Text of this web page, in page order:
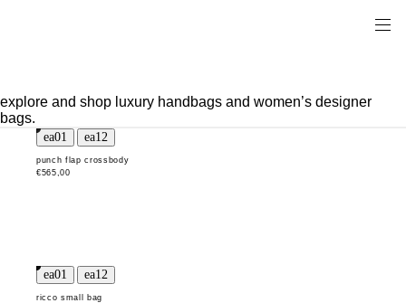
explore and shop luxury handbags and women’s designer
bags.
punch flap crossbody
€565,00
ricco small bag